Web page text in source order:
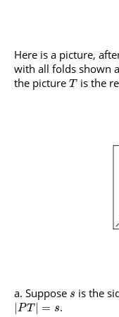
Here is a picture,
with all folds shown
the picture T is the
Suppose s is the
PT | = s.